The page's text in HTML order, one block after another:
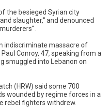
the besieged Syrian city
slaughter," and denounced
indiscriminate massacre of
Conroy, 47, speaking from a
smuggled into Lebanon on
(HRW) said some 700
wounded by regime forces in a
rebel fighters withdrew.